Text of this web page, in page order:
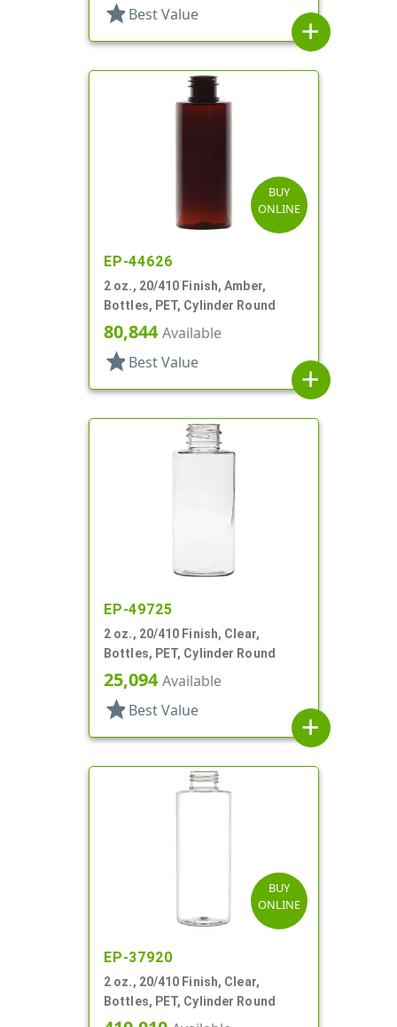
star Best Value
add
BUY
ONLINE
EP-44626
2 oz., 20/410 Finish, Amber,
Bottles, PET, Cylinder Round
80,844Available
star Best Value
add
EP-49725
2 oz., 20/410 Finish, Clear,
Bottles, PET, Cylinder Round
25,094Available
star Best Value
add
BUY
ONLINE
EP-37920
2 oz., 20/410 Finish, Clear,
Bottles, PET, Cylinder Round